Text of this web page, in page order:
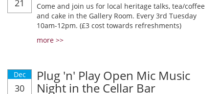
21
Come and join us for local heritage talks, tea/coffee
and cake in the Gallery Room. Every 3rd Tuesday
10am-12pm. (£3 cost towards refreshments)
more >>
Dec
30
Plug 'n' Play Open Mic Music
Night in the Cellar Bar